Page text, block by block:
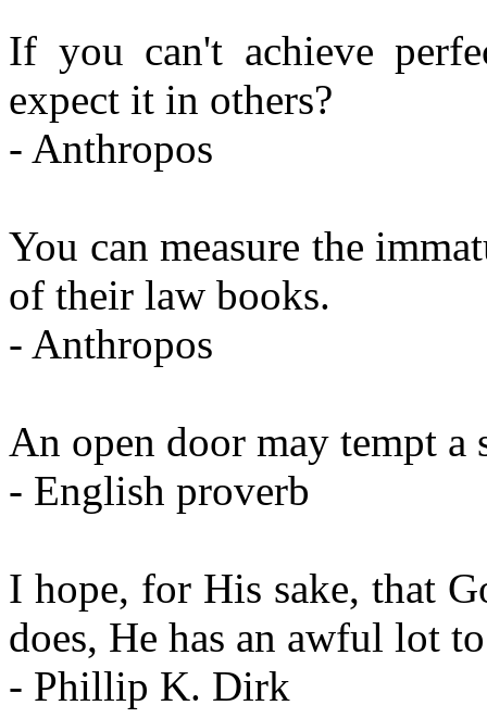
If you can't achieve
expect it in others?
- Anthropos
You can measure the
of their law books.
- Anthropos
An open door may tempt a
- English proverb
I hope, for His sake, that
does, He has an awful lot
- Phillip K. Dirk